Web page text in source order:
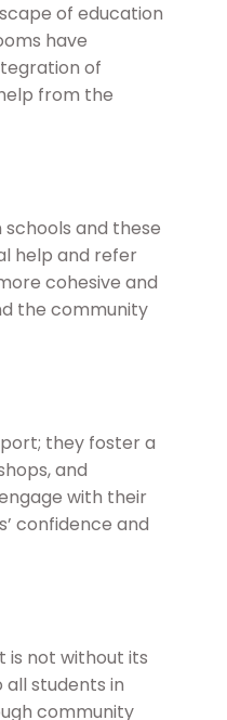
of education
have
of
from the
and these
help and refer
cohesive and
the community
they foster a
and
with their
confidence and
is not without its
all students in
community